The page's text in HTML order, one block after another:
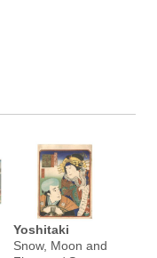
Yoshitaki
Snow, Moon and